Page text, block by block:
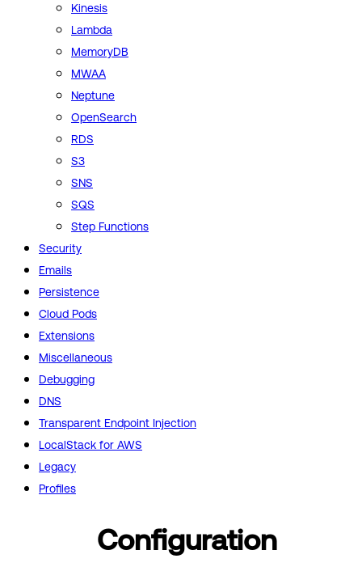
Kinesis
Lambda
MemoryDB
MWAA
Neptune
OpenSearch
RDS
S3
SNS
SQS
Step Functions
Security
Emails
Persistence
Cloud Pods
Extensions
Miscellaneous
Debugging
DNS
Transparent Endpoint Injection
LocalStack for AWS
Legacy
Profiles
Configuration